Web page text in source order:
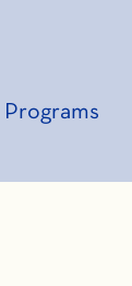
Programs